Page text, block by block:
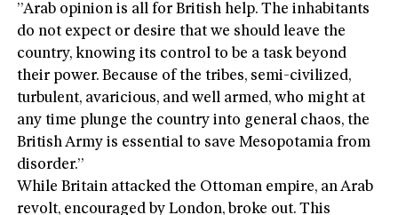
”Arab opinion is all for British help. The inhabitants
do not expect or desire that we should leave the
country, knowing its control to be a task beyond
their power. Because of the tribes, semi-civilized,
turbulent, avaricious, and well armed, who might at
any time plunge the country into general chaos, the
British Army is essential to save Mesopotamia from
disorder.”
While Britain attacked the Ottoman empire, an Arab
revolt, encouraged by London, broke out. This